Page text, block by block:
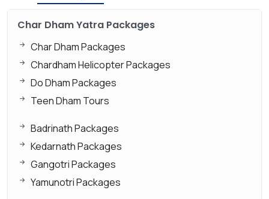
Char Dham Yatra Packages
Char Dham Packages
Chardham Helicopter Packages
Do Dham Packages
Teen Dham Tours
Badrinath Packages
Kedarnath Packages
Gangotri Packages
Yamunotri Packages